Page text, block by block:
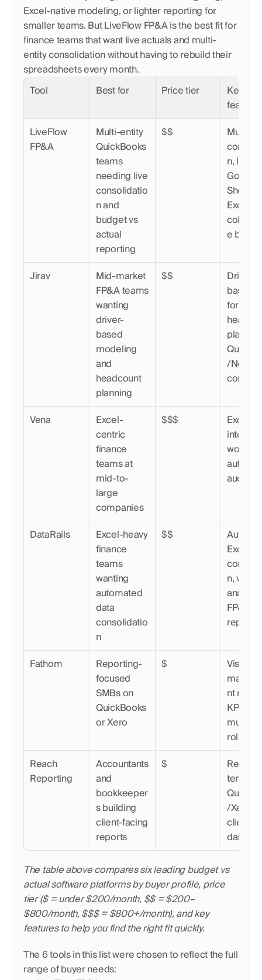
Excel-native modeling, or lighter reporting for
smaller teams. But LiveFlow FP&A is the best fit for
finance teams that want live actuals and multi-
entity consolidation without having to rebuild their
spreadsheets every month.
Tool
Best for Price tier
Key
features
LiveFlow
FP&A
Multi-entity
QuickBooks
teams
needing live
consolidatio
n and
budget vs
actual
reporting
$$
Multi-
n, live
Google
Sheets
Excel
e
Jirav
Mid-market
FP&A teams
wanting
driver-
based
modeling
and
headcount
planning
$$
Driver-
based
/
Vena
Excel-
centric
finance
teams at
mid-to-
large
companies
$$$
Excel-
audit
DataRails
Excel-heavy
finance
teams
wanting
automated
data
consolidatio
n
$$
Excel
n,
analysis,
FP&A
Fathom
Reporting-
focused
SMBs on
QuickBooks
or Xero
$
Visual
nt
KPI
multi-
rollups
Reach
Reporting
Accountants
and
bookkeeper
s building
client-facing
reports
$
Report
/Xero
client
The table above compares six leading budget vs
actual software platforms by buyer profile, price
tier ($ = under $200/month, $$ = $200–
$800/month, $$$ = $800+/month), and key
features to help you find the right fit quickly.
The 6 tools in this list were chosen to reflect the full
range of buyer needs: